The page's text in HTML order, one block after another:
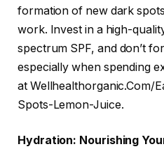
formation of new dark
work. Invest in a high-
spectrum SPF, and don’t
especially when spending
at Wellhealthorganic.Com/
Spots-Lemon-Juice.
Hydration: Nourishing